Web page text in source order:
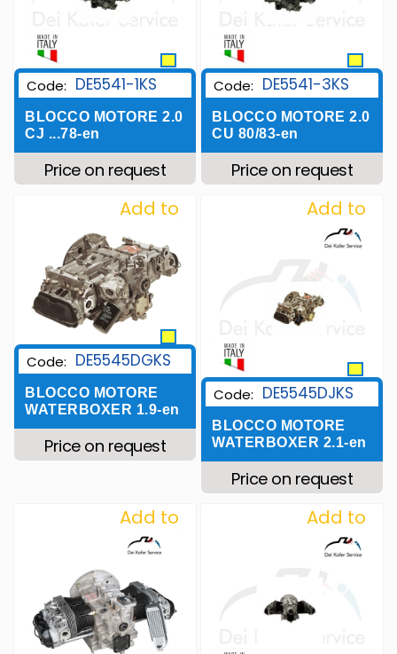
Code: DE5541-1KS
BLOCCO MOTORE 2.0
CJ ...78-en
Price on request
Code: DE5541-3KS
BLOCCO MOTORE 2.0
CU 80/83-en
Price on request
Add to
Wishlist
Code: DE5545DGKS
BLOCCO MOTORE
WATERBOXER 1.9-en
Price on request
Add to
Wishlist
Code: DE5545DJKS
BLOCCO MOTORE
WATERBOXER 2.1-en
Price on request
Add to
Wishlist
Add to
Wishlist